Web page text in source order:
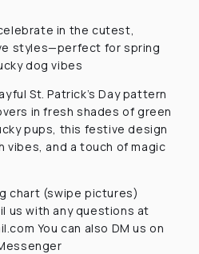
in the cutest,
styles—perfect for spring
dog vibes
St. Patrick’s Day pattern
in fresh shades of green
pups, this festive design
vibes, and a touch of magic
chart (swipe pictures)
us with any questions at
You can also DM us on